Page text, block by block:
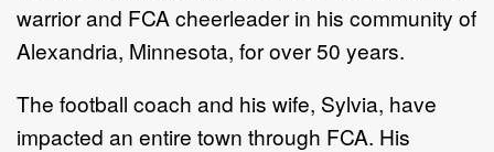
warrior and FCA cheerleader in his community of
Alexandria, Minnesota, for over 50 years.
The football coach and his wife, Sylvia, have
impacted an entire town through FCA. His